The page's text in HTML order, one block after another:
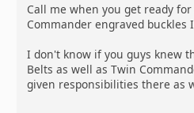
Call me when you get ready
Commander engraved
I don't know if you guys knew
Belts as well as Twin
given responsibilities there as